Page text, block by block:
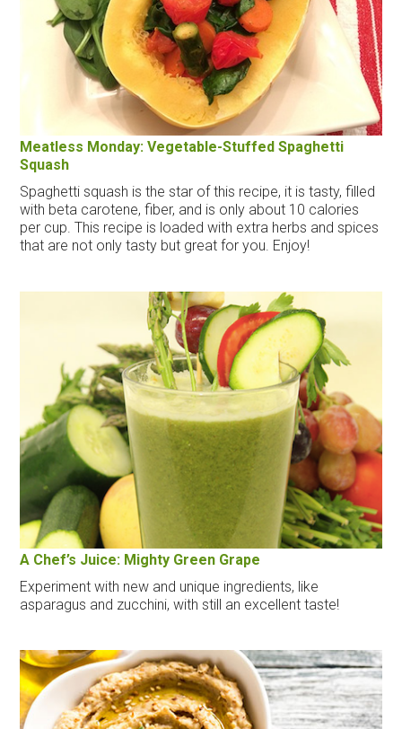
Meatless Monday: Vegetable-Stuffed Spaghetti
Squash
Spaghetti squash is the star of this recipe, it is tasty, filled
with beta carotene, fiber, and is only about 10 calories
per cup. This recipe is loaded with extra herbs and spices
that are not only tasty but great for you. Enjoy!
A Chef’s Juice: Mighty Green Grape
Experiment with new and unique ingredients, like
asparagus and zucchini, with still an excellent taste!